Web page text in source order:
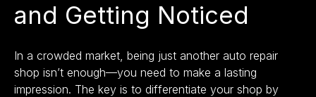
and Getting Noticed
In a crowded market, being just another auto repair
shop isn’t enough—you need to make a lasting
impression. The key is to differentiate your shop by